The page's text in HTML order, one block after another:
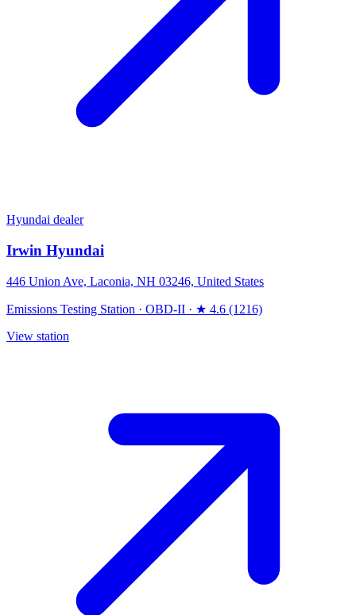
Hyundai dealer
Irwin Hyundai
446 Union Ave, Laconia, NH 03246, United States
Emissions Testing Station · OBD-II · ★ 4.6 (1216)
View station